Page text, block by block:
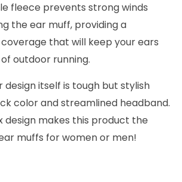
fleece prevents strong winds
the ear muff, providing a
that will keep your ears
outdoor running.
design itself is tough but stylish
color and streamlined headband.
design makes this product the
muffs for women or men!